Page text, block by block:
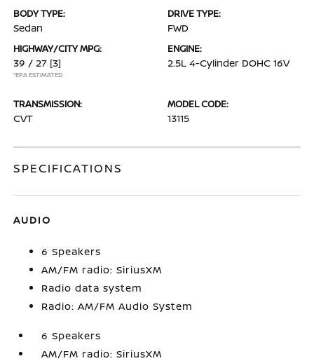
BODY TYPE:
Sedan
DRIVE TYPE:
FWD
HIGHWAY/CITY MPG:
39 / 27 [3]
*EPA ESTIMATED
ENGINE:
2.5L 4-Cylinder DOHC 16V
TRANSMISSION:
CVT
MODEL CODE:
13115
SPECIFICATIONS
AUDIO
6 Speakers
AM/FM radio: SiriusXM
Radio data system
Radio: AM/FM Audio System
6 Speakers
AM/FM radio: SiriusXM